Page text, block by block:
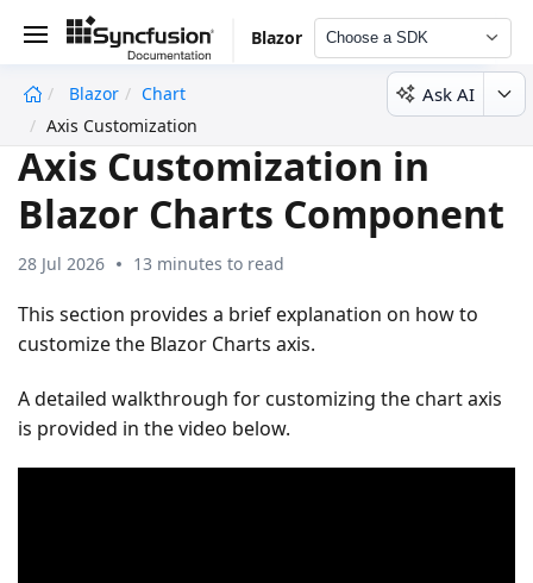
Blazor Choose a SDK
Blazor
Chart
Axis Customization
Ask AI
Axis Customization in
Blazor Charts Component
28 Jul 2026 13 minutes to read
This section provides a brief explanation on how to
customize the Blazor Charts axis.
A detailed walkthrough for customizing the chart axis
is provided in the video below.
undefined